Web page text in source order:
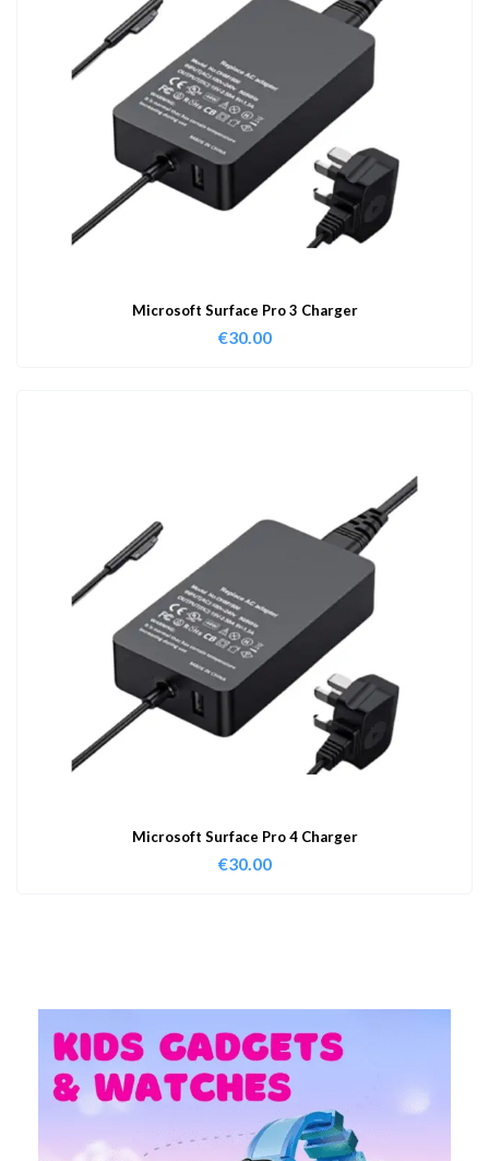
Microsoft Surface Pro 3 Charger
€30.00
Microsoft Surface Pro 4 Charger
€30.00